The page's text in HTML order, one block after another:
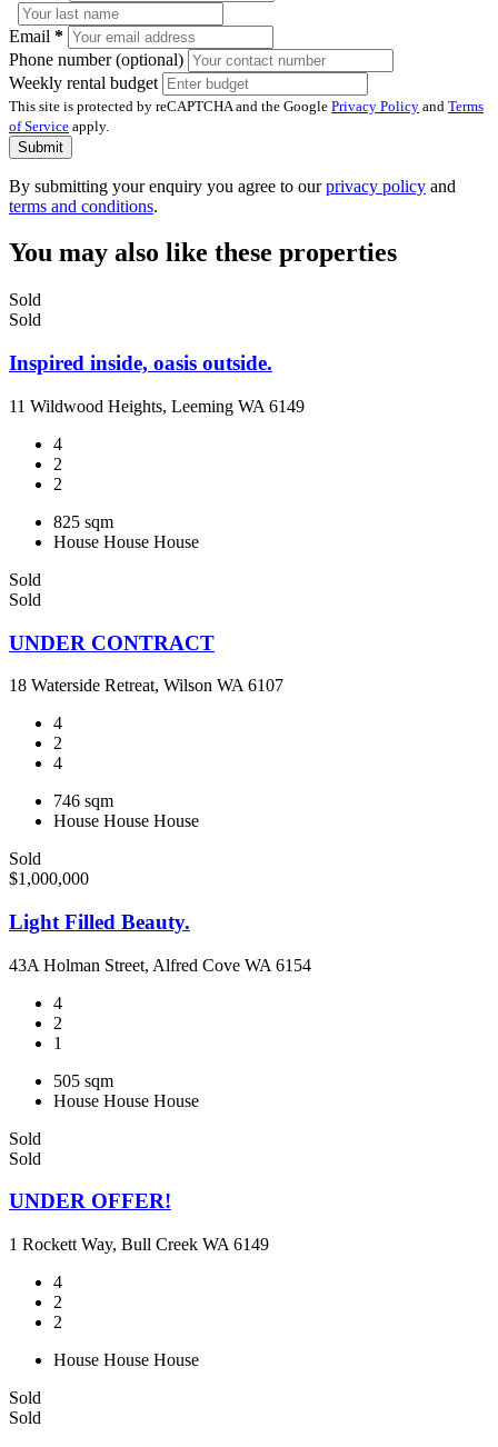
Email *
Phone number (optional)
Weekly rental budget
This site is protected by reCAPTCHA and the Google Privacy Policy and Terms
of Service apply.
Submit
By submitting your enquiry you agree to ourprivacy policy and
terms and conditions.
You may also like these properties
Sold
Sold
Inspired inside, oasis outside.
11 Wildwood Heights, Leeming WA 6149
4
2
2
825 sqm
House House House
Sold
Sold
UNDER CONTRACT
18 Waterside Retreat, Wilson WA 6107
4
2
4
746 sqm
House House House
Sold
$1,000,000
Light Filled Beauty.
43A Holman Street, Alfred Cove WA 6154
4
2
1
505 sqm
House House House
Sold
Sold
UNDER OFFER!
1 Rockett Way, Bull Creek WA 6149
4
2
2
House House House
Sold
Sold